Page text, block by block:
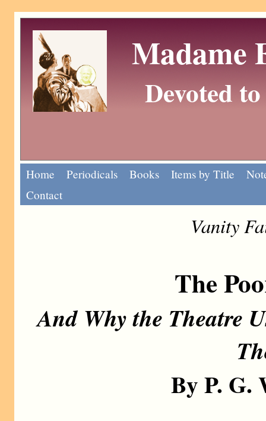
Madame
Devoted
Home Periodicals Books Items by Title
Contact
Vanity
The
And Why the Theatre
By P. G.